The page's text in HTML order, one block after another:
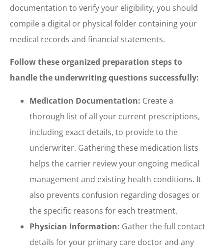
documentation to verify your eligibility, you should
compile a digital or physical folder containing your
medical records and financial statements.
Follow these organized preparation steps to
handle the underwriting questions successfully:
Medication Documentation: Create a
thorough list of all your current prescriptions,
including exact details, to provide to the
underwriter. Gathering these medication lists
helps the carrier review your ongoing medical
management and existing health conditions. It
also prevents confusion regarding dosages or
the specific reasons for each treatment.
Physician Information: Gather the full contact
details for your primary care doctor and any